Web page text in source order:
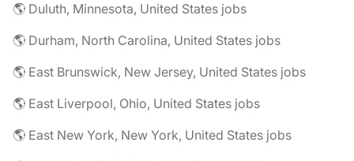
🌎 Duluth, Minnesota, United States jobs
🌎 Durham, North Carolina, United States jobs
🌎 East Brunswick, New Jersey, United States jobs
🌎 East Liverpool, Ohio, United States jobs
🌎 East New York, New York, United States jobs